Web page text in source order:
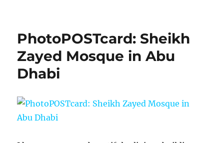
PhotoPOSTcard: Sheikh
Zayed Mosque in Abu
Dhabi